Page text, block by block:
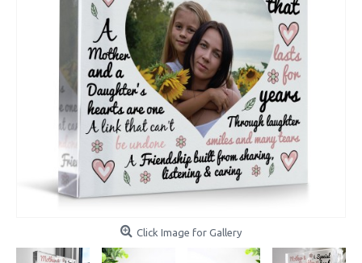
Click Image for Gallery